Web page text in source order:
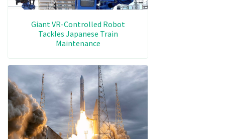
Giant VR-Controlled Robot
Tackles Japanese Train
Maintenance